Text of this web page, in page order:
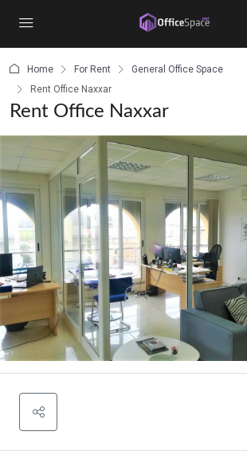
Home For Rent
General Office Space
Rent Office Naxxar
Rent Office Naxxar